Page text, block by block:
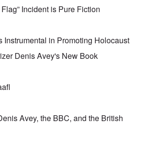
Incident is Pure Fiction
Instrumental in Promoting Holocaust
Denis Avey's New Book
Avey, the BBC, and the British